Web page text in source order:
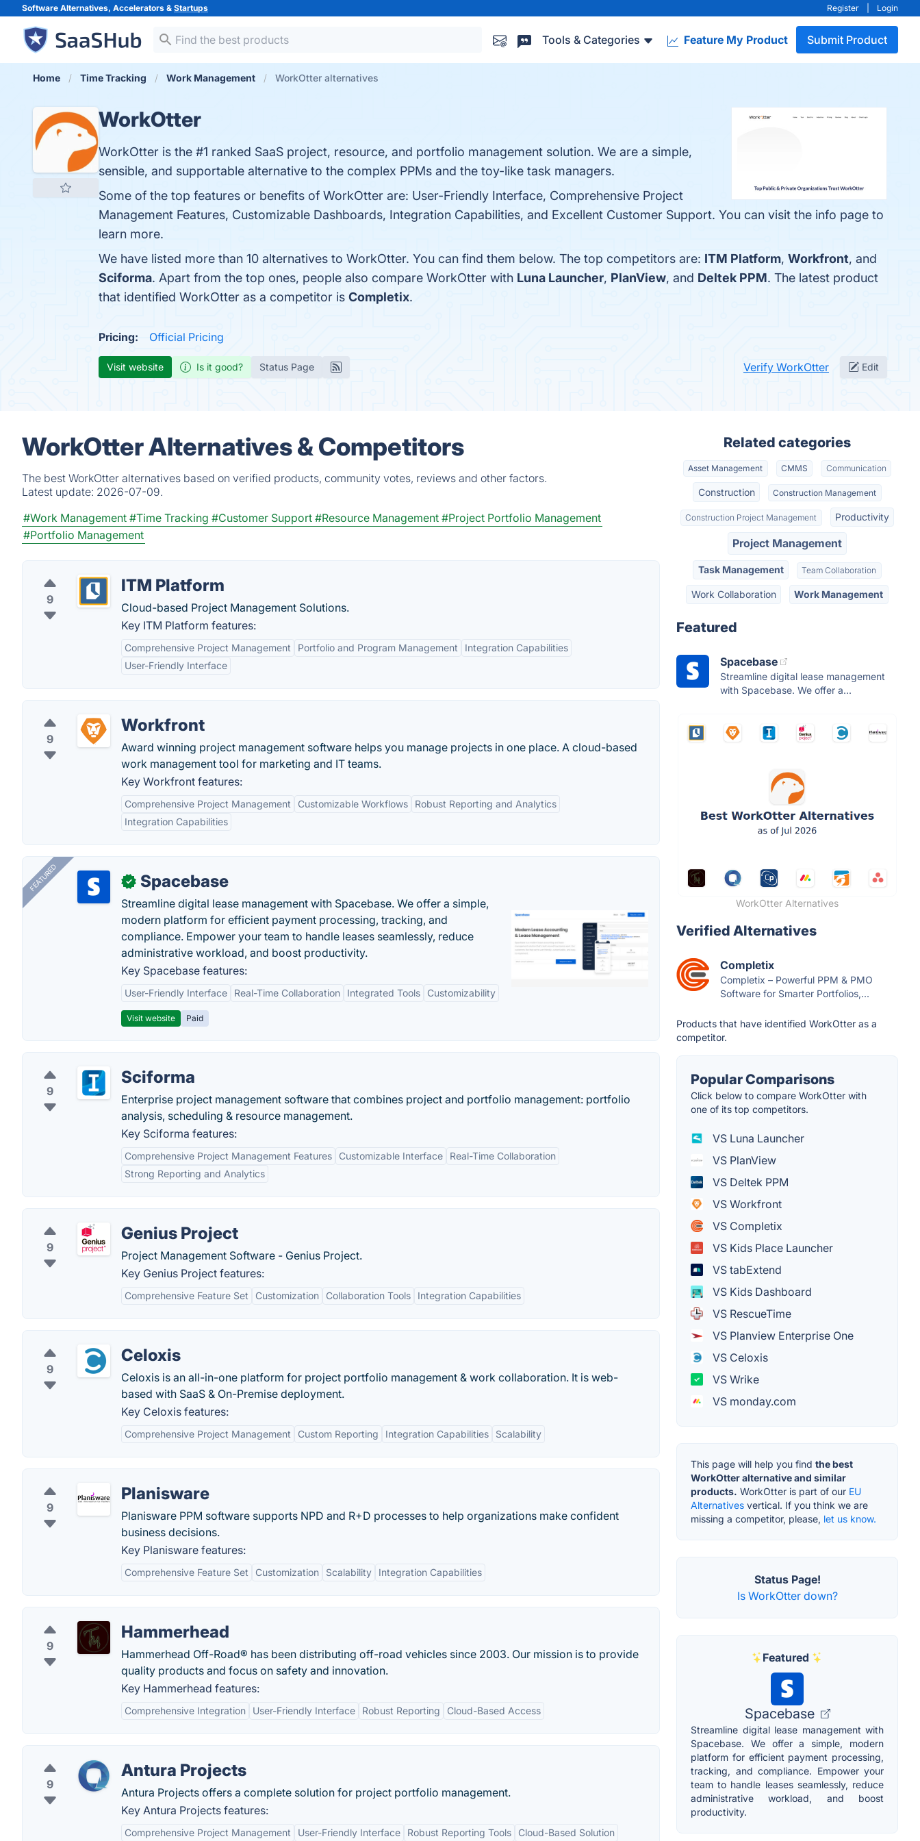
Software Alternatives, Accelerators & Startups Register Login
Tools & Categories Feature My Product Submit Product
Home Time Tracking Work Management WorkOtter alternatives
WorkOtter
WorkOtter is the #1 ranked SaaS project, resource, and portfolio management solution. We are a simple,
sensible, and supportable alternative to the complex PPMs and the toy-like task managers.
Some of the top features or benefits of WorkOtter are: User-Friendly Interface, Comprehensive Project
Management Features, Customizable Dashboards, Integration Capabilities, and Excellent Customer Support. You can visit the info page to
learn more.
We have listed more than 10 alternatives to WorkOtter. You can find them below. The top competitors are: ITM Platform, Workfront, and
Sciforma. Apart from the top ones, people also compare WorkOtter with Luna Launcher, PlanView, and Deltek PPM. The latest product
that identified WorkOtter as a competitor is Completix.
Pricing: Official Pricing
Visit website Is it good? Status Page Verify WorkOtter Edit
WorkOtter Alternatives & Competitors
The best WorkOtter alternatives based on verified products, community votes, reviews and other factors.
Latest update: 2026-07-09.
#Work Management #Time Tracking #Customer Support #Resource Management #Project Portfolio Management
#Portfolio Management
9
ITM Platform
Cloud-based Project Management Solutions.
Key ITM Platform features:
Comprehensive Project Management Portfolio and Program Management
Integration Capabilities
User-Friendly Interface
9
Workfront
Award winning project management software helps you manage projects in one place. A cloud-based
work management tool for marketing and IT teams.
Key Workfront features:
Comprehensive Project Management Customizable Workflows
Robust Reporting and Analytics
Integration Capabilities
FEATURED ✓ Spacebase
Streamline digital lease management with Spacebase. We offer a simple,
modern platform for efficient payment processing, tracking, and
compliance. Empower your team to handle leases seamlessly, reduce
administrative workload, and boost productivity.
Key Spacebase features:
User-Friendly Interface Real-Time Collaboration Integrated Tools Customizability
Visit website Paid
9
Sciforma
Enterprise project management software that combines project and portfolio management: portfolio
analysis, scheduling & resource management.
Key Sciforma features:
Comprehensive Project Management Features Customizable Interface
Real-Time Collaboration
Strong Reporting and Analytics
9
Genius Project
Project Management Software - Genius Project.
Key Genius Project features:
Comprehensive Feature Set Customization Collaboration Tools Integration Capabilities
9
Celoxis
Celoxis is an all-in-one platform for project portfolio management & work collaboration. It is web-
based with SaaS & On-Premise deployment.
Key Celoxis features:
Comprehensive Project Management Custom Reporting Integration Capabilities Scalability
9
Planisware
Planisware PPM software supports NPD and R+D processes to help organizations make confident
business decisions.
Key Planisware features:
Comprehensive Feature Set Customization Scalability Integration Capabilities
9
Hammerhead
Hammerhead Off-Road® has been distributing off-road vehicles since 2003. Our mission is to provide
quality products and focus on safety and innovation.
Key Hammerhead features:
Comprehensive Integration User-Friendly Interface Robust Reporting Cloud-Based Access
9
Antura Projects
Antura Projects offers a complete solution for project portfolio management.
Key Antura Projects features:
Comprehensive Project Management User-Friendly Interface Robust Reporting Tools Cloud-Based Solution
Related categories
Asset Management CMMS Communication
Construction Construction Management
Construction Project Management Productivity
Project Management
Task Management Team Collaboration
Work Collaboration Work Management
Featured
Spacebase
Streamline digital lease management
with Spacebase. We offer a...
WorkOtter Alternatives
Verified Alternatives
Completix
Completix – Powerful PPM & PMO
Software for Smarter Portfolios,...
Products that have identified WorkOtter as a
competitor.
Popular Comparisons
Click below to compare WorkOtter with
one of its top competitors.
VS Luna Launcher
VS PlanView
VS Deltek PPM
VS Workfront
VS Completix
VS Kids Place Launcher
VS tabExtend
VS Kids Dashboard
VS RescueTime
VS Planview Enterprise One
VS Celoxis
VS Wrike
VS monday.com
This page will help you find the best
WorkOtter alternative and similar
products. WorkOtter is part of our EU
Alternatives vertical. If you think we are
missing a competitor, please, let us know.
Status Page!
Is WorkOtter down?
Featured
Spacebase
Streamline digital lease management with
Spacebase. We offer a simple, modern
platform for efficient payment processing,
tracking, and compliance. Empower your
team to handle leases seamlessly, reduce
administrative workload, and boost
productivity.